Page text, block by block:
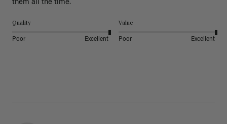
Quality
Poor Excellent
Value
Poor Excellent